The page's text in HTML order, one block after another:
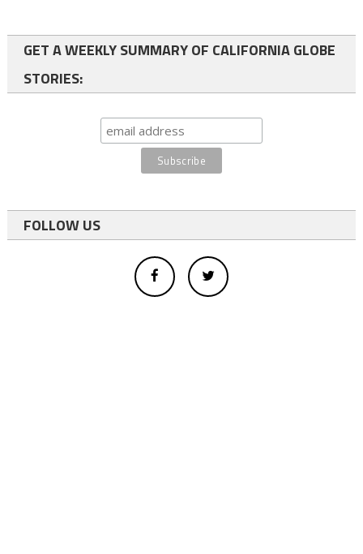
GET A WEEKLY SUMMARY OF CALIFORNIA GLOBE
STORIES:
FOLLOW US